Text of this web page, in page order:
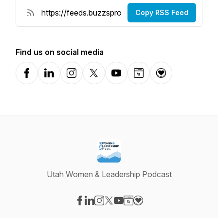
Copy RSS Feed
Find us on social media
FacebookLinkedInInstagramX-comYouTubeWebsiteDonation
Utah Women & Leadership Podcast